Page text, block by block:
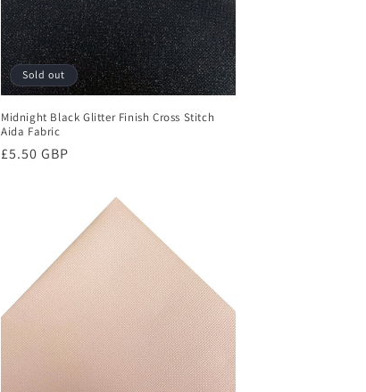
Sold out
Midnight Black Glitter Finish Cross Stitch
Aida Fabric
Regular
£5.50 GBP